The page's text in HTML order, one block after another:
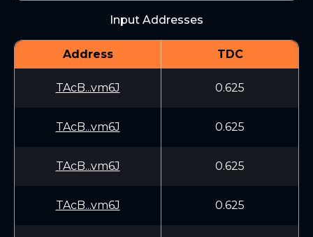
Input Addresses
Address TDC
TAcB...vm6J 0.625
TAcB...vm6J 0.625
TAcB...vm6J 0.625
TAcB...vm6J 0.625